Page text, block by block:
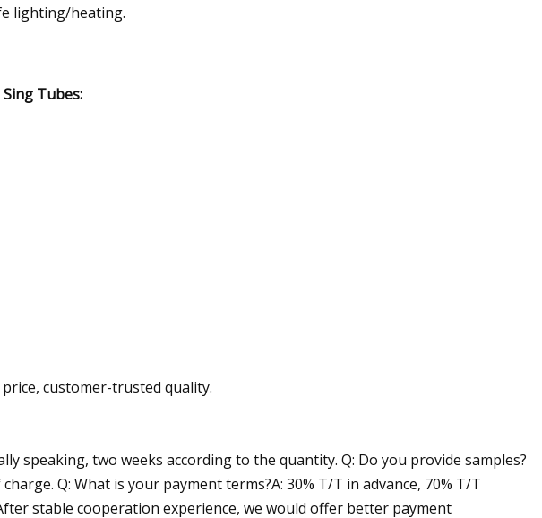
lighting/heating.
Tubes:
customer-trusted quality.
speaking, two weeks according to the quantity. Q: Do you provide samples?
Q: What is your payment terms?A: 30% T/T in advance, 70% T/T
stable cooperation experience, we would offer better payment